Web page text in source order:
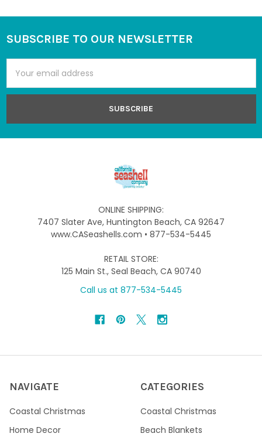
Footer
SUBSCRIBE TO OUR NEWSLETTER
Address
ONLINE SHIPPING:
7407 Slater Ave, Huntington Beach, CA 92647
www.CASeashells.com • 877-534-5445
RETAIL STORE:
125 Main St., Seal Beach, CA 90740
Call us at 877-534-5445
NAVIGATE
Coastal Christmas
Home Decor
CATEGORIES
Coastal Christmas
Beach Blankets